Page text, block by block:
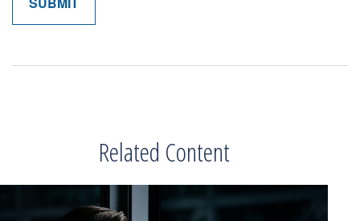
Related Content